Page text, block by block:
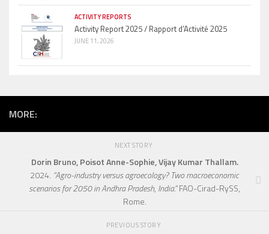
ACTIVITY REPORTS
Activity Report 2025 / Rapport d’Activité 2025
JUNE 11, 2026
MORE:
NEXT STORY
Dorin Bruno, Poisot Anne-Sophie, Vijay Kumar Thallam.
2024. “Agro-industry versus agroecology? Two macroeconomic
scenarios for 2050 in Andhra Pradesh, India.”FAO-Cirad-RySS,
Rome.
PREVIOUS STORY